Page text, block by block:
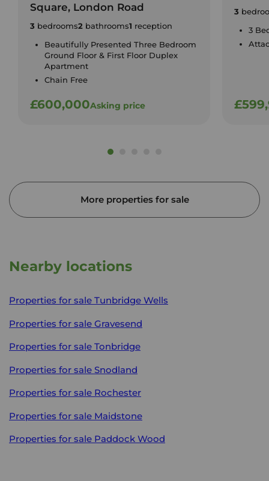
Square, London Road
3 bedrooms2 bathrooms1 reception
Beautifully Presented Three Bedroom
Ground Floor & First Floor Duplex
Apartment
Chain Free
£600,000Asking price
3
3
More properties for sale
Nearby locations
Properties for sale Tunbridge Wells
Properties for sale Gravesend
Properties for sale Tonbridge
Properties for sale Snodland
Properties for sale Rochester
Properties for sale Maidstone
Properties for sale Paddock Wood